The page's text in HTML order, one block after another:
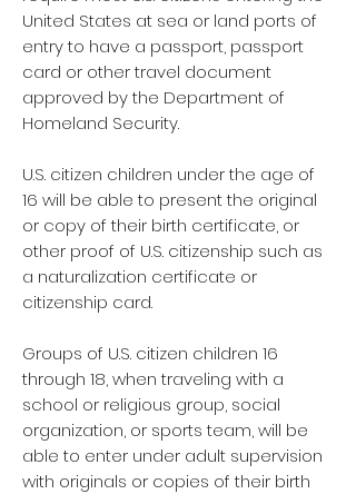
United States at sea or land ports of
entry to have a passport, passport
card or other travel document
approved by the Department of
Homeland Security.
U.S. citizen children under the age of
16 will be able to present the original
or copy of their birth certificate, or
other proof of U.S. citizenship such as
a naturalization certificate or
citizenship card.
Groups of U.S. citizen children 16
through 18, when traveling with a
school or religious group, social
organization, or sports team, will be
able to enter under adult supervision
with originals or copies of their birth